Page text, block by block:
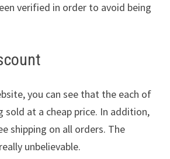
verified in order to avoid being
you can see that the each of
sold at a cheap price. In addition,
shipping on all orders. The
unbelievable.